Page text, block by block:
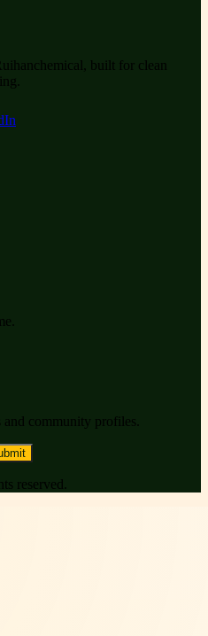
built for clean
community profiles.
reserved.